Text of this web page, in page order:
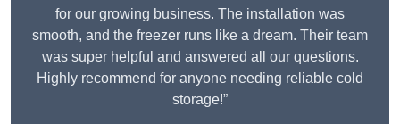
for our growing business. The installation was
smooth, and the freezer runs like a dream. Their team
was super helpful and answered all our questions.
Highly recommend for anyone needing reliable cold
storage!”